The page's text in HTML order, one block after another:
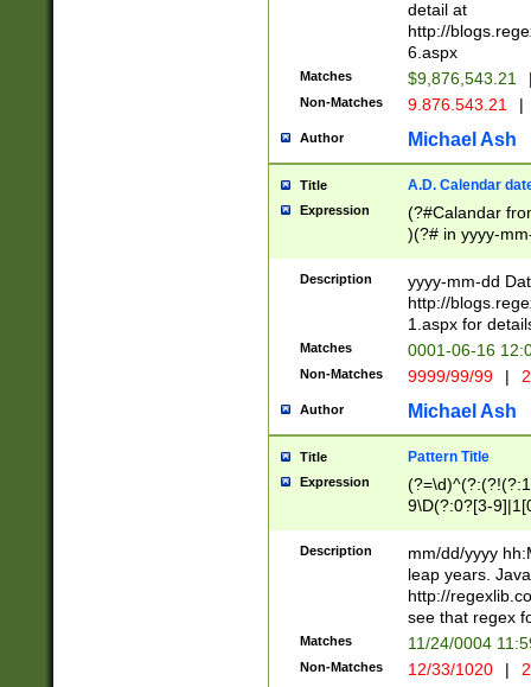
separtor must
(?:\d+)) # more
[,.]\d{2})?$ #
detail at
http://
6.aspx
Matches $9,876,543.21
Non-Matches 9.876.543.21 |
Author Michael Ash
Title A.D. Calendar
Expression
(?#Calandar
)(?# in yyyy-
4]))|(?#Missing
9]|1[0-3]))(?#or
missing days
one or the
beginning a the
(?'sep'[-./
check for valid
year in year 4
leap
[26])(?#leap
29
a digit check
9]|1[012])(?#
seconds
hour format
#required
Description
yyyy-mm-dd
http://
1.aspx for
Matches 0001-06-16
Non-Matches 9999/99/99 |
Author Michael Ash
Title Pattern Title
Expression
9\D(?:0?[3-
[469]|11)(?!\/
((?:(?:0?[1-
Description
mm/dd/yyyy
leap years.
http://
see that regex
Matches 11/24/0004
Non-Matches 12/33/1020 |